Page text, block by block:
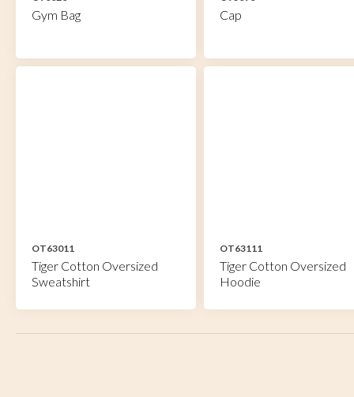
Gym Bag Cap
OT63011
Tiger Cotton Oversized
Sweatshirt
OT63111
Tiger Cotton Oversized
Hoodie